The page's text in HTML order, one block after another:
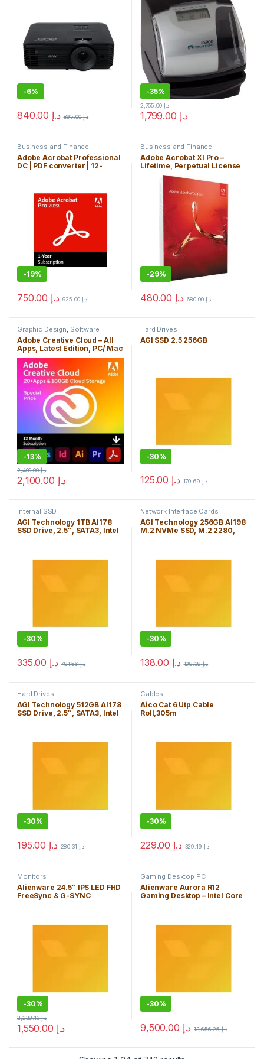
-6%
د.إ د.إ895.00
-35%
د.إ
د.إ2,755.00
Business and Finance
Adobe Acrobat Professional
DC | PDF converter | 12-
-19%
د.إ د.إ925.00
Business and Finance
Adobe Acrobat XI Pro –
Lifetime, Perpetual License
Key. PC Only
-29%
د.إ د.إ680.00
Graphic Design Software
Adobe Creative Cloud – All
Apps, Latest Edition, PC/ Mac
with 100GB Cloud Storage
-13%
د.إ
د.إ2,400.00
Hard Drives
AGI SSD 2.5 256GB
-30%
د.إ د.إ179.69
Internal SSD
AGI Technology 1TB AI178
SSD Drive, 2.5″, SATA3, Intel
-30%
د.إ د.إ481.56
Network Interface Cards
AGI Technology 256GB AI198
M.2 NVMe SSD, M.2 2280,
-30%
د.إ د.إ198.38
Hard Drives
AGI Technology 512GB AI178
SSD Drive, 2.5″, SATA3, Intel
-30%
د.إ د.إ280.31
Cables
Aico Cat 6 Utp Cable
Roll,305m
-30%
د.إ د.إ329.19
Monitors
Alienware 24.5″ IPS LED FHD
FreeSync & G-SYNC
-30%
د.إ
د.إ2,228.13
Gaming Desktop PC
Alienware Aurora R12
Gaming Desktop – Intel Core
-30%
د.إ د.إ13,656.25